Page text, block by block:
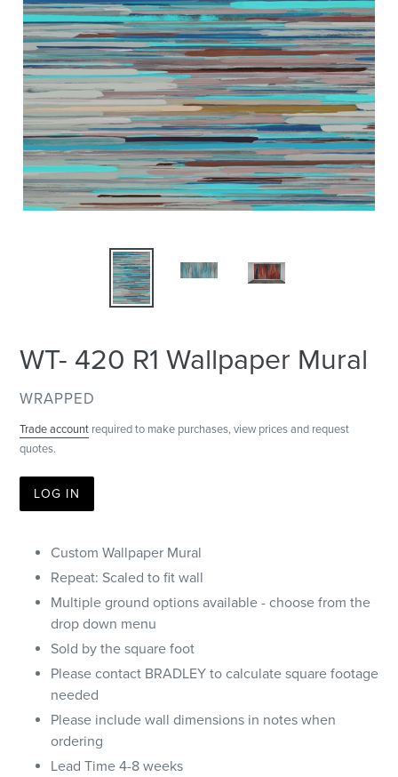
WT- 420 R1 Wallpaper Mural
VENDOR
WRAPPED
Trade account required to make purchases, view prices and request
quotes.
LOG IN
Custom Wallpaper Mural
Repeat: Scaled to fit wall
Multiple ground options available - choose from the
drop down menu
Sold by the square foot
Please contact BRADLEY to calculate square footage
needed
Please include wall dimensions in notes when
ordering
Lead Time 4-8 weeks